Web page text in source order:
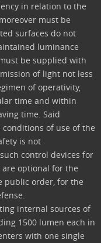
in relation to the
must be
surfaces do not
luminance
be supplied with
of light not less
of operativity,
time and within
time. Said
of use of the
is not
control devices for
optional for the
public order, for the
internal sources of
1500 lumen each in
with one single